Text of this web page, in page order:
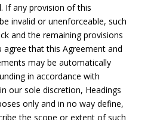
If any provision of this
invalid or unenforceable, such
and the remaining provisions
agree that this Agreement and
may be automatically
in accordance with
our sole discretion, Headings
only and in no way define,
the scope or extent of such